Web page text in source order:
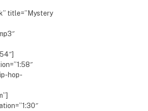
title=”Mystery
hop-